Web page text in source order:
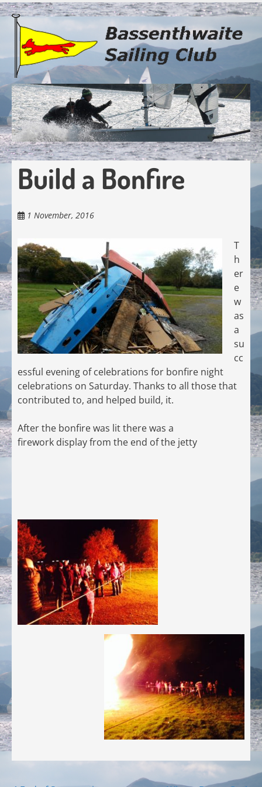
Skip
to
main
content
Build a Bonfire
1 November, 2016
T
h
er
e
w
as
a
su
cc
essful evening of celebrations for bonfire night
celebrations on Saturday. Thanks to all those that
contributed to, and helped build, it.
After the bonfire was lit there was a
firework display from the end of the jetty